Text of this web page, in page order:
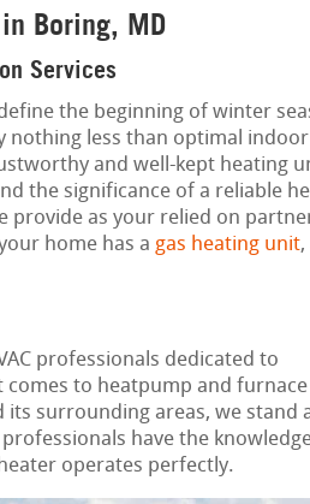
Boring, MD
Services
the beginning of winter
nothing less than optimal indoor
and well-kept heating
the significance of a reliable
provide as your relied on
home has a gas heating unit,
professionals dedicated to
comes to heatpump and furnace
surrounding areas, we stand
have the
operates perfectly.